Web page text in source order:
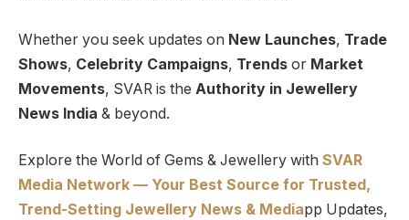
Whether you seek updates on New Launches, Trade
Shows, Celebrity Campaigns, Trends or Market
Movements, SVAR is the Authority in Jewellery
News India & beyond.
Explore the World of Gems & Jewellery with SVAR
Media Network — Your Best Source for Trusted,
Trend-Setting Jewellery News & Mediapp Updates,